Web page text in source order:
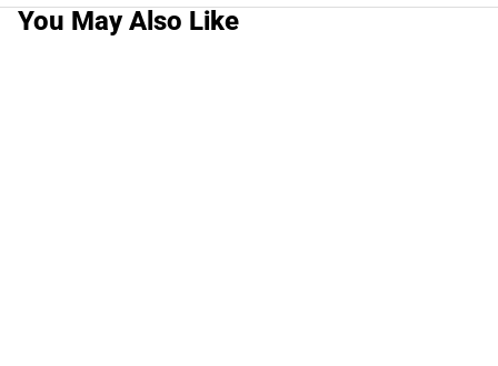
You May Also Like